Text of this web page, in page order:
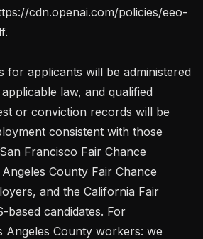
cdn.openai.com/policies/eeo-
for applicants will be administered
law, and qualified
or conviction records will be
consistent with those
Francisco Fair Chance
County Fair Chance
and the California Fair
based candidates. For
Angeles County workers: we